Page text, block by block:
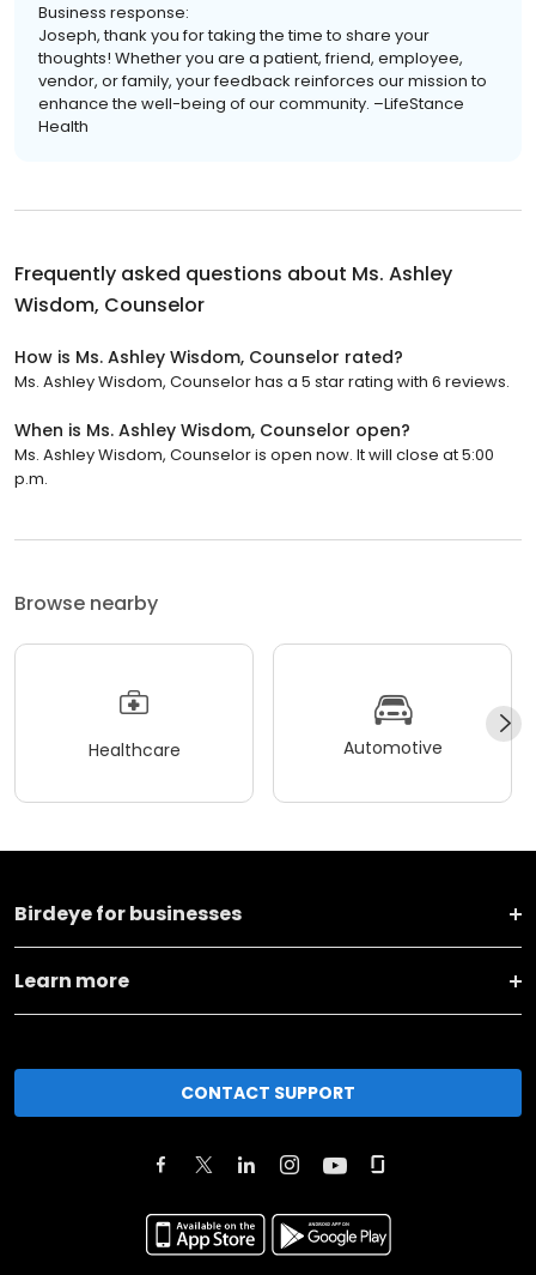
Business response:
Joseph, thank you for taking the time to share your
thoughts! Whether you are a patient, friend, employee,
vendor, or family, your feedback reinforces our mission to
enhance the well-being of our community. –LifeStance
Health
Frequently asked questions about Ms. Ashley
Wisdom, Counselor
How is Ms. Ashley Wisdom, Counselor rated?
Ms. Ashley Wisdom, Counselor has a 5 star rating with 6 reviews.
When is Ms. Ashley Wisdom, Counselor open?
Ms. Ashley Wisdom, Counselor is open now. It will close at 5:00
p.m.
Browse nearby
Healthcare Automotive
Birdeye for businesses
Learn more
CONTACT SUPPORT